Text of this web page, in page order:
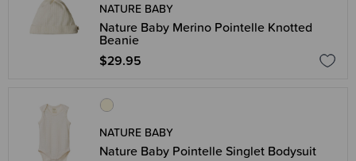
NATURE BABY
Nature Baby Merino Pointelle Knotted
Beanie
$29.95
NATURE BABY
Nature Baby Pointelle Singlet Bodysuit